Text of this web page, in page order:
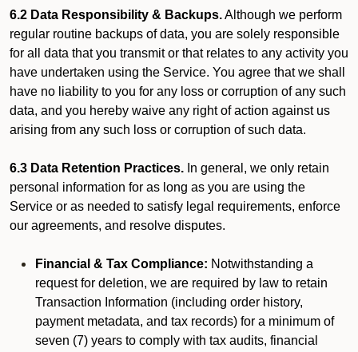
6.2 Data Responsibility & Backups.Although we perform
regular routine backups of data, you are solely responsible
for all data that you transmit or that relates to any activity you
have undertaken using the Service. You agree that we shall
have no liability to you for any loss or corruption of any such
data, and you hereby waive any right of action against us
arising from any such loss or corruption of such data.
6.3 Data Retention Practices. In general, we only retain
personal information for as long as you are using the
Service or as needed to satisfy legal requirements, enforce
our agreements, and resolve disputes.
Financial & Tax Compliance: Notwithstanding a
request for deletion, we are required by law to retain
Transaction Information (including order history,
payment metadata, and tax records) for a minimum of
seven (7) years to comply with tax audits, financial